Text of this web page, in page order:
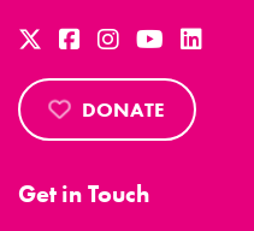
DONATE
Get in Touch